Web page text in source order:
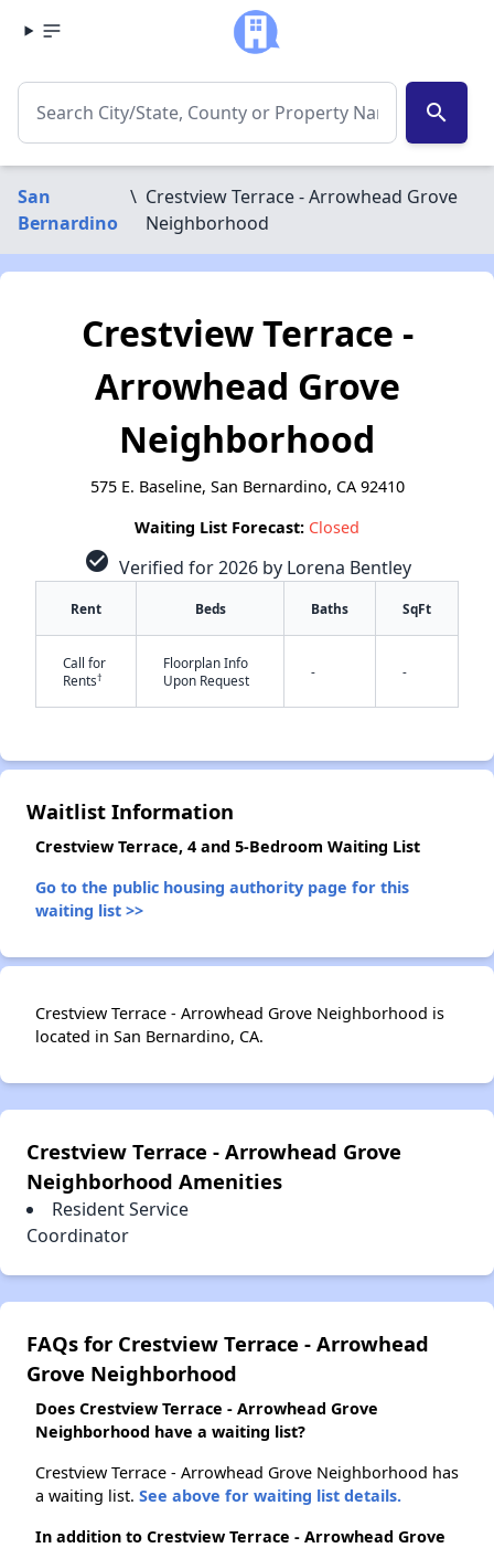
search
San
Bernardino
\ Crestview Terrace - Arrowhead Grove
Neighborhood
Crestview Terrace -
Arrowhead Grove
Neighborhood
575 E. Baseline, San Bernardino, CA 92410
Waiting List Forecast: Closed
check_circle Verified for 2026 by Lorena Bentley
Rent Beds Baths SqFt
Call for
Rents†
Floorplan Info
Upon Request
- -
Waitlist Information
Crestview Terrace, 4 and 5-Bedroom Waiting List
Go to the public housing authority page for this
waiting list >>
Crestview Terrace - Arrowhead Grove Neighborhood is
located in San Bernardino, CA.
Crestview Terrace - Arrowhead Grove
Neighborhood Amenities
Resident Service
Coordinator
FAQs for Crestview Terrace - Arrowhead
Grove Neighborhood
Does Crestview Terrace - Arrowhead Grove
Neighborhood have a waiting list?
Crestview Terrace - Arrowhead Grove Neighborhood has
a waiting list. See above for waiting list details.
In addition to Crestview Terrace - Arrowhead Grove